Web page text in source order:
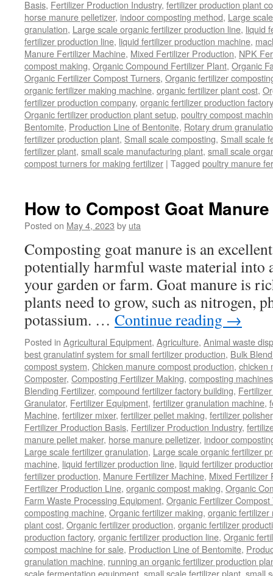
Basis, Fertilizer Production Industry, fertilizer production plant
horse manure pelletizer, indoor composting method, Large
granulation, Large scale organic fertilizer production line, liquid
fertilizer production line, liquid fertilizer production machine,
Manure Fertilizer Machine, Mixed Fertilizer Production, NPK
compost making, Organic Compound Fertilizer Plant, Organic
Organic Fertilizer Compost Turners, Organic fertilizer
organic fertilizer making machine, organic fertilizer plant cost,
fertilizer production company, organic fertilizer production factory
Organic fertilizer production plant setup, poultry compost
Bentomite, Production Line of Bentonite, Rotary drum
fertilizer production plant, Small scale composting, Small scale
fertilizer plant, small scale manufacturing plant, small scale
compost turners for making fertilizer | Tagged poultry manure
How to Compost Goat Manure
Posted on May 4, 2023 by uta
Composting goat manure is an
potentially harmful waste material
your garden or farm. Goat manure is
plants need to grow, such as nitrogen,
potassium. … Continue reading →
Posted in Agricultural Equipment, Agriculture, Animal waste
best granulatinf system for small fertilizer production, Bulk
compost system, Chicken manure compost production, chicken
Composter, Composting Fertilizer Making, composting
Blending Fertilizer, compound fertilizer factory building,
Granulator, Fertilizer Equipment, fertilizer granulation machine,
Machine, fertilizer mixer, fertilizer pellet making, fertilizer polisher
Fertilizer Production Basis, Fertilizer Production Industry,
manure pellet maker, horse manure pelletizer, indoor
Large scale fertilizer granulation, Large scale organic fertilizer
machine, liquid fertilizer production line, liquid fertilizer
fertilizer production, Manure Fertilizer Machine, Mixed Fertilizer
Fertilizer Production Line, organic compost making, Organic
Farm Waste Processing Equipment, Organic Fertilizer Compost
composting machine, Organic fertilizer making, organic fertilizer
plant cost, Organic fertilizer production, organic fertilizer
production factory, organic fertilizer production line, Organic
compost machine for sale, Production Line of Bentomite,
granulation machine, running an organic fertilizer production
scale fermentation equipment, small scale fertilizer plant, small